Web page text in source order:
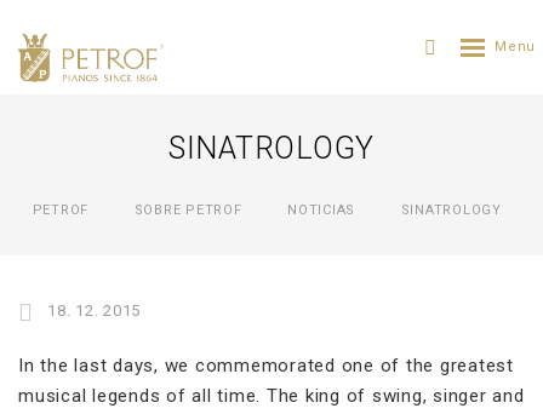
SINATROLOGY
PETROF SOBRE PETROF NOTICIAS SINATROLOGY
18. 12. 2015
In the last days, we commemorated one of the greatest
musical legends of all time. The king of swing, singer and